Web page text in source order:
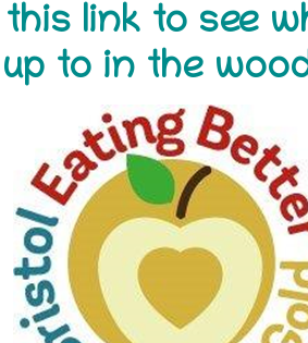
link to see
to in the